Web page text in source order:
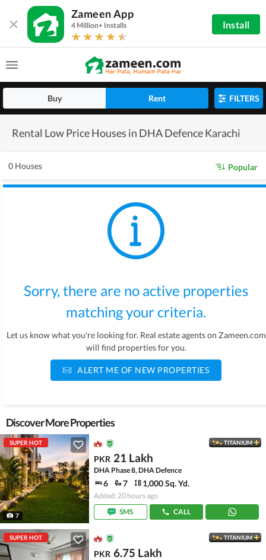
Zameen App
4 Million+ Installs Install
Buy Rent FILTERS
Rental Low Price Houses in DHA Defence Karachi
0 Houses Popular
Sorry, there are no active properties
matching your criteria.
Let us know what you're looking for. Real estate agents on Zameen.com
will find properties for you.
ALERT ME OF NEW PROPERTIES
Discover More Properties
SUPER HOT
7
TITANIUM
PKR 21 Lakh
DHA Phase 8, DHA Defence
6 7 1,000 Sq. Yd.
Added: 20 hours ago
SMS
CALL
SUPER HOT TITANIUM
PKR 6.75 Lakh